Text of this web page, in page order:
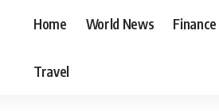
Home World News Finance
Travel